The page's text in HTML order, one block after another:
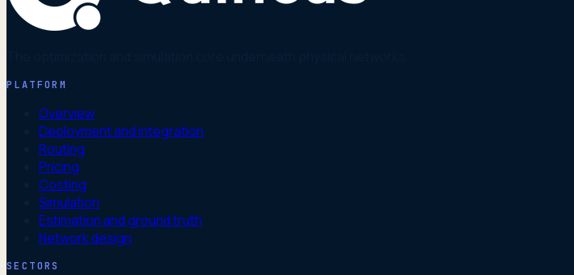
PLATFORM
Overview
Deployment and integration
Routing
Pricing
Costing
Simulation
Estimation and ground truth
Network design
SECTORS